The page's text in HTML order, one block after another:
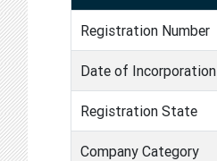
Registration Number
Date of Incorporation
Registration State
Company Category